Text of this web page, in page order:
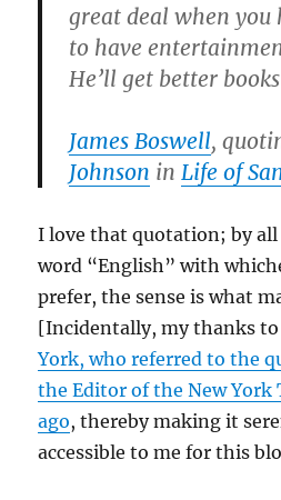
great deal when
to have
He’ll get better
James Boswell,
Johnson inLife of
I love that quotation; by all
word “English” with
prefer, the sense is what
[Incidentally, my thanks
York, who referred to the
the Editor of the New York
ago, thereby making it
accessible to me for this